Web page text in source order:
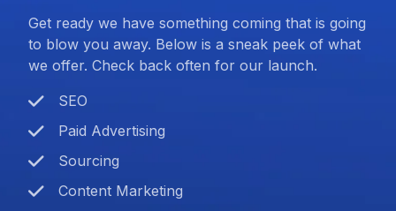
Get ready we have something coming that is going
to blow you away. Below is a sneak peek of what
we offer. Check back often for our launch.
SEO
Paid Advertising
Sourcing
Content Marketing